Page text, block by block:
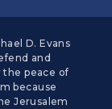
D. Evans
and
the peace of
because
Jerusalem